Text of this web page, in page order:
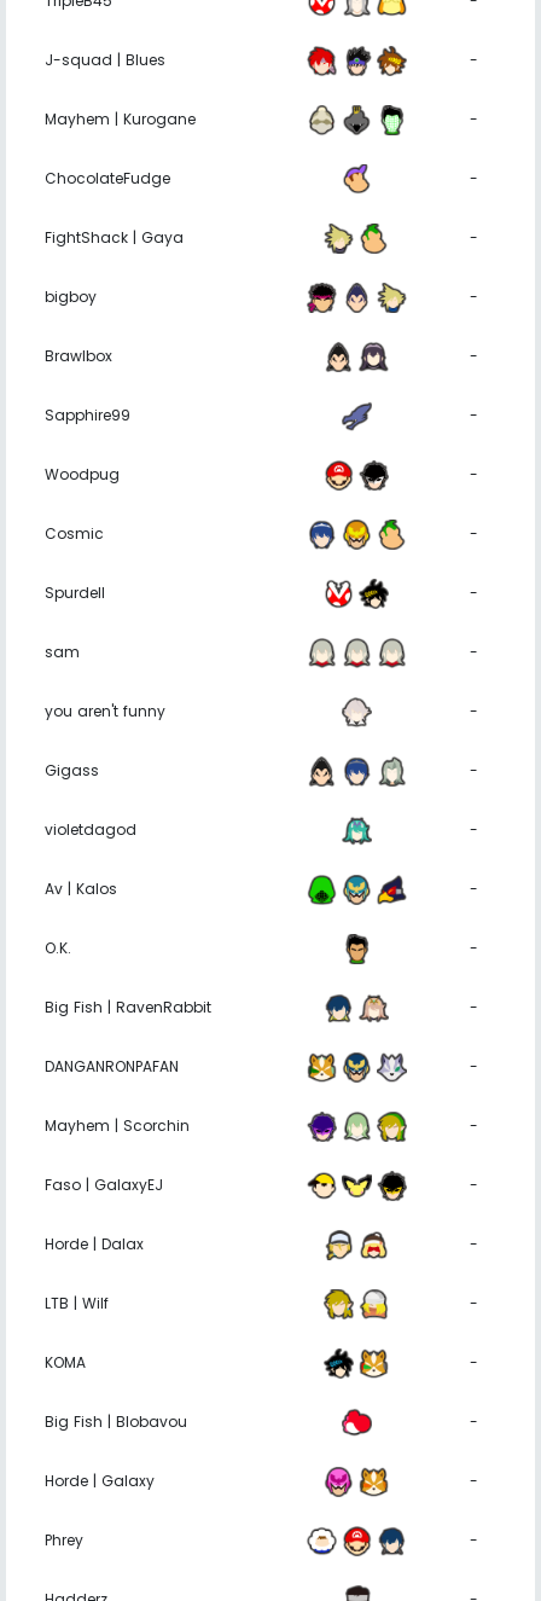
J-squad | Blues -
Mayhem | Kurogane -
ChocolateFudge -
FightShack | Gaya -
bigboy -
Brawlbox -
Sapphire99 -
Woodpug -
Cosmic -
Spurdell -
sam -
you aren't funny -
Gigass -
violetdagod -
Av | Kalos -
O.K. -
Big Fish | RavenRabbit -
DANGANRONPAFAN -
Mayhem | Scorchin -
Faso | GalaxyEJ -
Horde | Dalax -
LTB | Wilf -
KOMA -
Big Fish | Blobavou -
Horde | Galaxy -
Phrey -